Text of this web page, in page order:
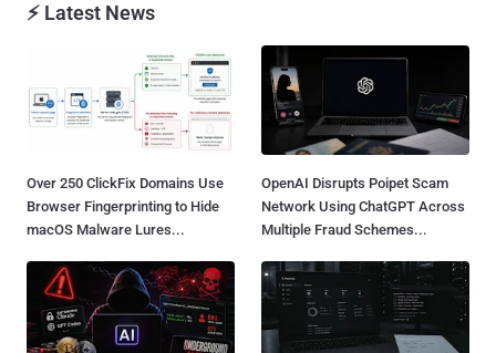
⚡ Latest News
Over 250 ClickFix Domains Use
Browser Fingerprinting to Hide
macOS Malware Lures...
OpenAI Disrupts Poipet Scam
Network Using ChatGPT Across
Multiple Fraud Schemes...